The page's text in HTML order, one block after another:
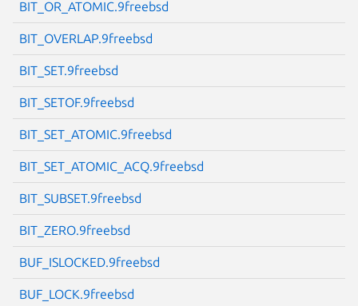
BIT_OR_ATOMIC.9freebsd
BIT_OVERLAP.9freebsd
BIT_SET.9freebsd
BIT_SETOF.9freebsd
BIT_SET_ATOMIC.9freebsd
BIT_SET_ATOMIC_ACQ.9freebsd
BIT_SUBSET.9freebsd
BIT_ZERO.9freebsd
BUF_ISLOCKED.9freebsd
BUF_LOCK.9freebsd